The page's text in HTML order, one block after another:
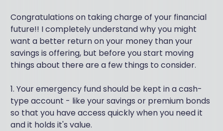
Congratulations on taking charge of your financial
future!! I completely understand why you might
want a better return on your money than your
savings is offering, but before you start moving
things about there are a few things to consider.
1. Your emergency fund should be kept in a cash-
type account - like your savings or premium bonds
so that you have access quickly when you need it
and it holds it's value.